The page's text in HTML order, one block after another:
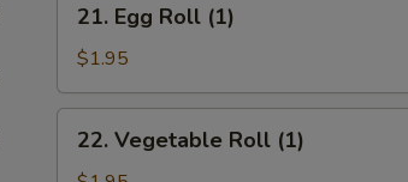
Egg
Roll
(1)
21. Egg Roll (1)
$1.95
Vegetable
22. Vegetable Roll (1)